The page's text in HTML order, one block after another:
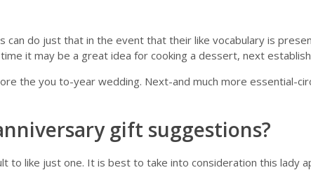
can do just that in the event that their like vocabulary is
it may be a great idea for cooking a dessert, next
the you to-year wedding. Next-and much more essential-
gift suggestions?
like just one. It is best to take into consideration this lady